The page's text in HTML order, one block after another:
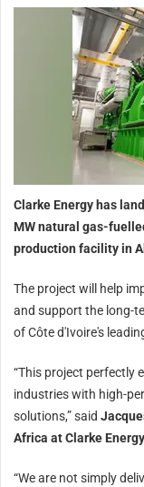
Clarke Energy has
MW natural gas-
production facility in
The project will help
and support the long-
of Côte d'Ivoire's
“This project perfectly
industries with high-
solutions,” said
Africa at Clarke Energy
“We are not simply